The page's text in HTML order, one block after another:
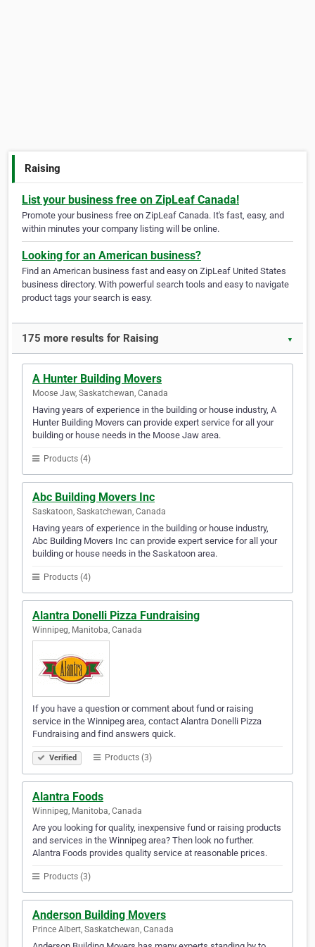
Raising
List your business free on ZipLeaf Canada!
Promote your business free on ZipLeaf Canada. It's fast, easy, and
within minutes your company listing will be online.
Looking for an American business?
Find an American business fast and easy on ZipLeaf United States
business directory. With powerful search tools and easy to navigate
product tags your search is easy.
175 more results for Raising ▼
A Hunter Building Movers
Moose Jaw, Saskatchewan, Canada
Having years of experience in the building or house industry, A
Hunter Building Movers can provide expert service for all your
building or house needs in the Moose Jaw area.
Products (4)
Abc Building Movers Inc
Saskatoon, Saskatchewan, Canada
Having years of experience in the building or house industry,
Abc Building Movers Inc can provide expert service for all your
building or house needs in the Saskatoon area.
Products (4)
Alantra Donelli Pizza Fundraising
Winnipeg, Manitoba, Canada
If you have a question or comment about fund or raising
service in the Winnipeg area, contact Alantra Donelli Pizza
Fundraising and find answers quick.
Verified Products (3)
Alantra Foods
Winnipeg, Manitoba, Canada
Are you looking for quality, inexpensive fund or raising products
and services in the Winnipeg area? Then look no further.
Alantra Foods provides quality service at reasonable prices.
Products (3)
Anderson Building Movers
Prince Albert, Saskatchewan, Canada